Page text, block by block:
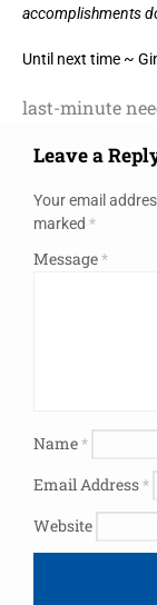
accomplishments
Until next time ~
last-minute
Leave a
Your email
marked *
Message*
Name*
Email Address*
Website